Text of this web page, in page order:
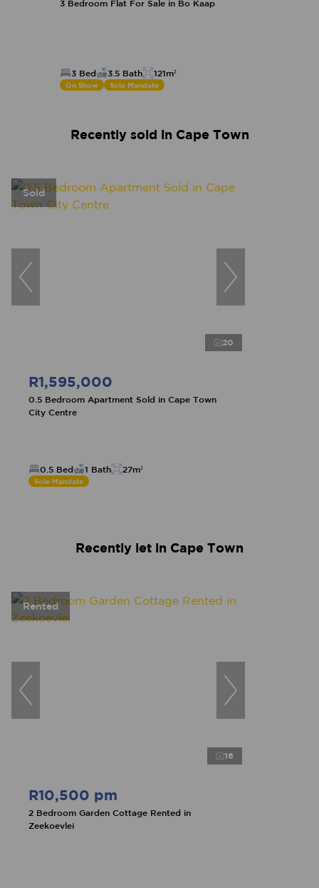
3 Bedroom Flat For Sale in Bo Kaap
3 Bed 3.5 Bath 121m²
On Show Sole Mandate
Recently sold in Cape Town
Sold
20
R1,595,000
0.5 Bedroom Apartment Sold in Cape Town
City Centre
0.5 Bed 1 Bath 27m²
Sole Mandate
Recently let in Cape Town
Rented
16
R10,500 pm
2 Bedroom Garden Cottage Rented in
Zeekoevlei